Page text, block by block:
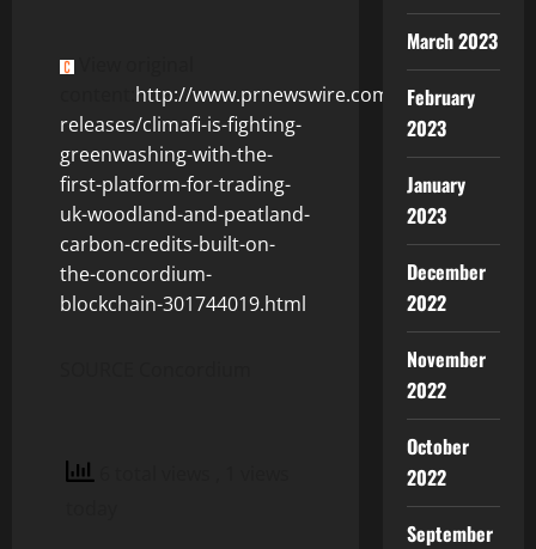
http://www.prnewswire.com/news-
releases/climafi-is-fighting-
greenwashing-with-the-
first-platform-for-trading-
uk-woodland-and-peatland-
carbon-credits-built-on-
the-concordium-
blockchain-301744019.html
March 2023
February
2023
January
2023
December
2022
November
2022
October
2022
September